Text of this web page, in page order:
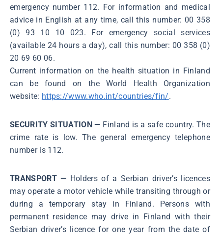
emergency number 112. For information and medical
advice in English at any time, call this number: 00 358
(0) 93 10 10 023. For emergency social services
(available 24 hours a day), call this number: 00 358 (0)
20 69 60 06.
Current information on the health situation in Finland
can be found on the World Health Organization
website: https://www.who.int/countries/fin/.
SECURITY SITUATION — Finland is a safe country. The
crime rate is low. The general emergency telephone
number is 112.
TRANSPORT — Holders of a Serbian driver’s licences
may operate a motor vehicle while transiting through or
during a temporary stay in Finland. Persons with
permanent residence may drive in Finland with their
Serbian driver’s licence for one year from the date of